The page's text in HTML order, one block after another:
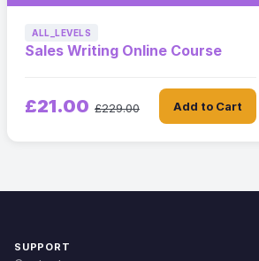
ALL_LEVELS
Sales Writing Online Course
£21.00 £229.00 Add to Cart
SUPPORT